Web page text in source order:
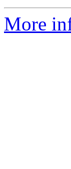
More